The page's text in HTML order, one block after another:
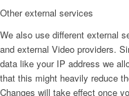
Other external services
We also use different external
and external Video providers.
data like your IP address we
that this might heavily reduce
Changes will take effect once